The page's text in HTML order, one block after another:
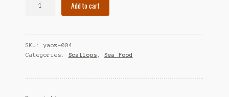
kg
quantity
Add to cart
SKU: yaoz-004
Categories: Scallops , Sea Food